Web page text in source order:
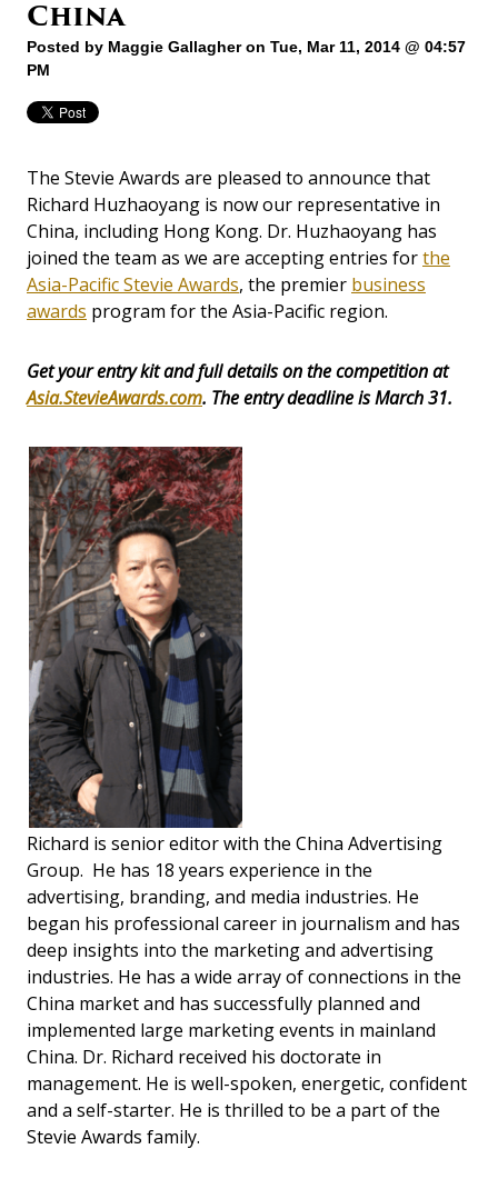
China
Posted by Maggie Gallagheron Tue, Mar 11, 2014 @ 04:57
PM
The Stevie Awards are pleased to announce that
Richard Huzhaoyang is now our representative in
China, including Hong Kong. Dr. Huzhaoyang has
joined the team as we are accepting entries forthe
Asia-Pacific Stevie Awards, the premier business
awards program for the Asia-Pacific region.
Get your entry kit and full details on the competition at
Asia.StevieAwards.com. The entry deadline is March 31.
Richard is senior editor with the China Advertising
Group. He has 18 years experience in the
advertising, branding, and media industries. He
began his professional career in journalism and has
deep insights into the marketing and advertising
industries. He has a wide array of connections in the
China market and has successfully planned and
implemented large marketing events in mainland
China. Dr. Richard received his doctorate in
management. He is well-spoken, energetic, confident
and a self-starter. He is thrilled to be a part of the
Stevie Awards family.